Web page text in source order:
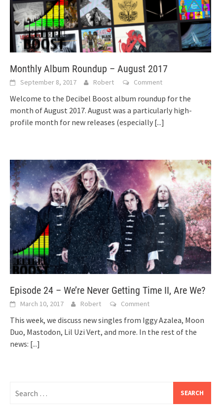
Monthly Album Roundup – August 2017
September 8, 2017 Robert Comment
Welcome to the Decibel Boost album roundup for the
month of August 2017. August was a particularly high-
profile month for new releases (especially [...]
Episode 24 – We’re Never Getting Time II, Are We?
March 10, 2017 Robert Comment
This week, we discuss new singles from Iggy Azalea, Moon
Duo, Mastodon, Lil Uzi Vert, and more. In the rest of the
news: [...]
for: